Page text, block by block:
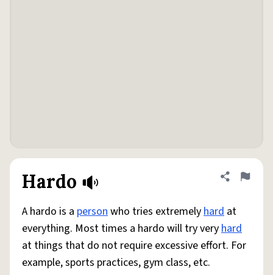
Hardo Share
Flag
A hardo is a personwho tries extremelyhard at
everything. Most times a hardo will try veryhard
at things that do not require excessive effort. For
example, sports practices, gym class, etc.